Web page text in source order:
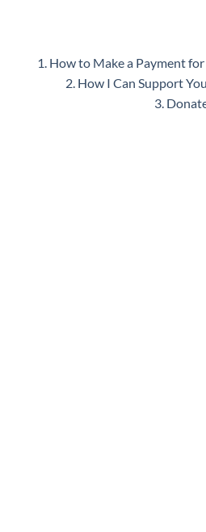
1. How to Make a Payment
2. How I Can Support
3.